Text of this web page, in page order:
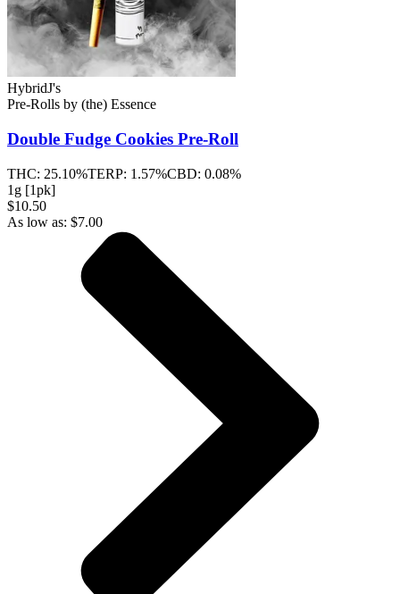
HybridJ's
Pre-Rolls by (the) Essence
Double Fudge Cookies Pre-Roll
THC: 25.10%TERP: 1.57%CBD: 0.08%
1g [1pk]
$10.50
As low as: $7.00